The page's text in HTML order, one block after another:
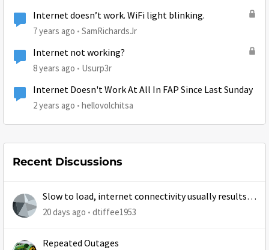
Internet doesn’t work. WiFi light blinking.
7 years ago SamRichardsJr
Internet not working?
8 years ago Usurp3r
Internet Doesn't Work At All In FAP Since Last Sunday
2 years ago hellovolchitsa
Recent Discussions
Slow to load, internet connectivity usually results in
at least 1 retry
20 days ago dtiffee1953
Repeated Outages